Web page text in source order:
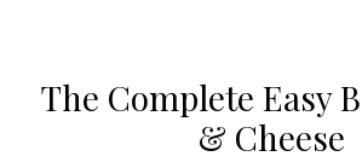
​The Complete Easy
& Cheese